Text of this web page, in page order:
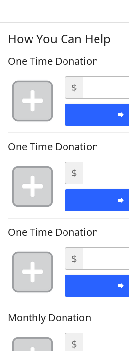
How You Can Help
One Time Donation
$
One Time Donation
$
One Time Donation
$
Monthly Donation
$